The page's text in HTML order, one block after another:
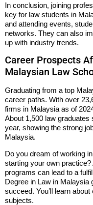
In conclusion, joining
key for law students in
and attending events,
networks. They can also
up with industry trends.
Career Prospects
Malaysian Law
Graduating from a top
career paths. With over
firms in Malaysia as of
About 1,500 law
year, showing the strong
Malaysia.
Do you dream of working
starting your own
programs can lead to a
Degree in Law in Malaysia
succeed. You’ll learn
subjects.